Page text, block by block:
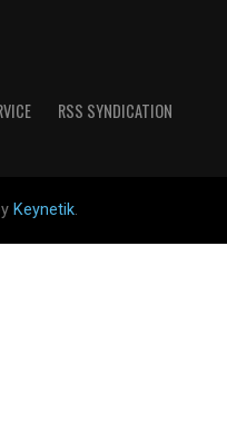
RSS SYNDICATION
Keynetik.